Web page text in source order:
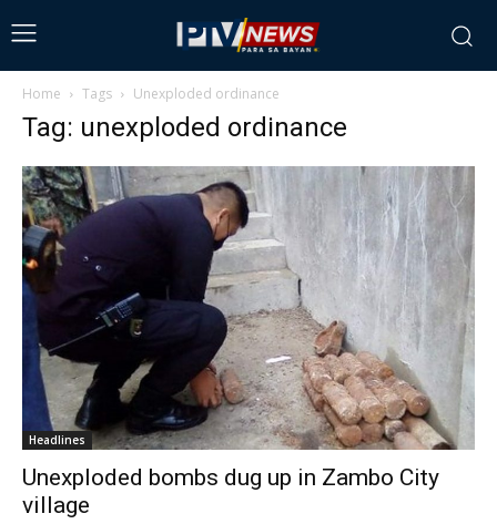
Home Tags Unexploded ordinance
Tag: unexploded ordinance
Headlines
Unexploded bombs dug up in Zambo City
village